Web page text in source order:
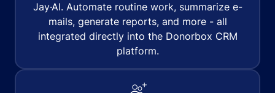
Jay·AI. Automate routine work, summarize e-
mails, generate reports, and more - all
integrated directly into the Donorbox CRM
platform.